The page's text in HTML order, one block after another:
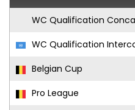
WC Qualification
WC Qualification
Belgian Cup
Pro League